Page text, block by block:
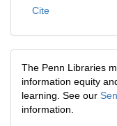
Cite
The Penn Libraries
information equity
learning. See our
information.